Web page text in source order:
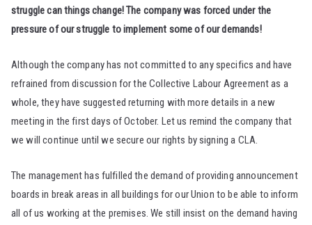
struggle can things change! The company was forced under the
pressure of our struggle to implement some of our demands!
Although the company has not committed to any specifics and have
refrained from discussion for the Collective Labour Agreement as a
whole, they have suggested returning with more details in a new
meeting in the first days of October. Let us remind the company that
we will continue until we secure our rights by signing a CLA.
The management has fulfilled the demand of providing announcement
boards in break areas in all buildings for our Union to be able to inform
all of us working at the premises. We still insist on the demand having